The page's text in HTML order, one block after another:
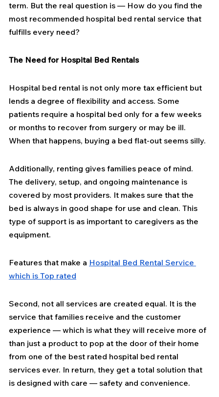
term. But the real question is — How do you find the
most recommended hospital bed rental service that
fulfills every need?
The Need for Hospital Bed Rentals
Hospital bed rental is not only more tax efficient but
lends a degree of flexibility and access. Some
patients require a hospital bed only for a few weeks
or months to recover from surgery or may be ill.
When that happens, buying a bed flat-out seems silly.
Additionally, renting gives families peace of mind.
The delivery, setup, and ongoing maintenance is
covered by most providers. It makes sure that the
bed is always in good shape for use and clean. This
type of support is as important to caregivers as the
equipment.
Features that make a Hospital Bed Rental Service
which is Top rated
Second, not all services are created equal. It is the
service that families receive and the customer
experience — which is what they will receive more of
than just a product to pop at the door of their home
from one of the best rated hospital bed rental
services ever. In return, they get a total solution that
is designed with care — safety and convenience.